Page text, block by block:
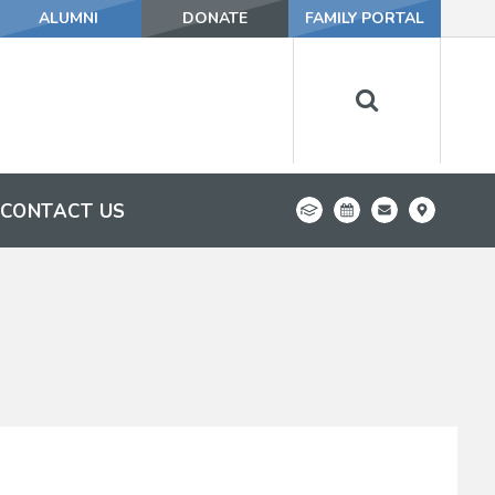
ALUMNI DONATE FAMILY PORTAL
CONTACT US